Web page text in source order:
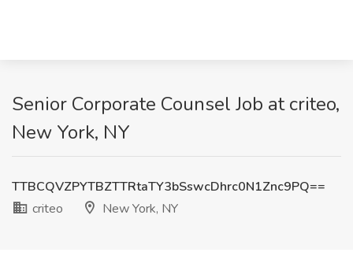
Senior Corporate Counsel Job at criteo,
New York, NY
TTBCQVZPYTBZTTRtaTY3bSswcDhrc0N1Znc9PQ==
criteo
New York, NY